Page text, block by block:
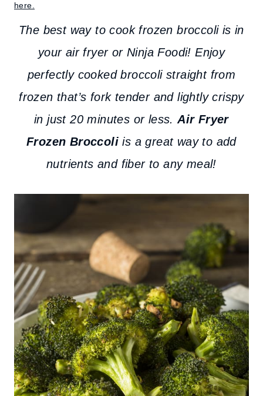
here.
The best way to cook frozen broccoli is in
your air fryer or Ninja Foodi! Enjoy
perfectly cooked broccoli straight from
frozen that’s fork tender and lightly crispy
in just 20 minutes or less.Air Fryer
Frozen Broccoli is a great way to add
nutrients and fiber to any meal!